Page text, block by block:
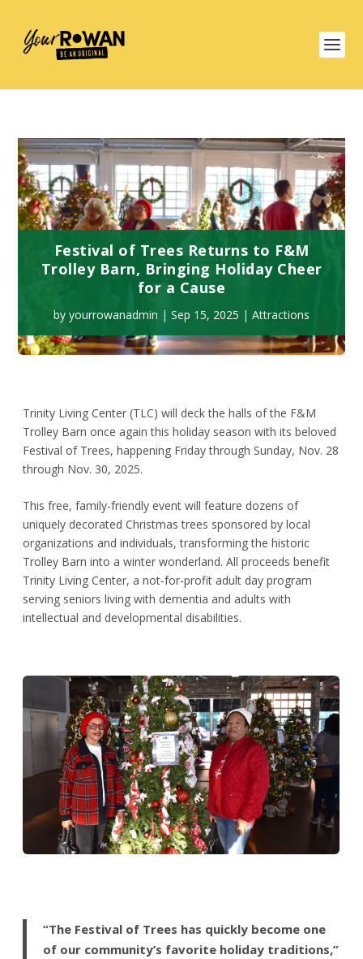
Festival of Trees Returns to F&M
Trolley Barn, Bringing Holiday Cheer
for a Cause
by yourrowanadmin | Sep 15, 2025 | Attractions
Trinity Living Center (TLC) will deck the halls of the F&M
Trolley Barn once again this holiday season with its beloved
Festival of Trees, happening Friday through Sunday, Nov. 28
through Nov. 30, 2025.
This free, family-friendly event will feature dozens of
uniquely decorated Christmas trees sponsored by local
organizations and individuals, transforming the historic
Trolley Barn into a winter wonderland. All proceeds benefit
Trinity Living Center, a not-for-profit adult day program
serving seniors living with dementia and adults with
intellectual and developmental disabilities.
“The Festival of Trees has quickly become one
of our community’s favorite holiday traditions,”